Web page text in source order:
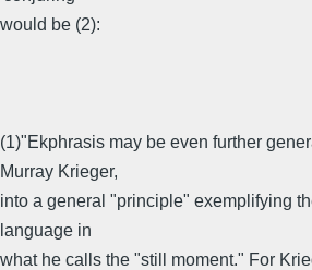
would be (2):
(1)"Ekphrasis may be even further
Murray Krieger,
into a general "principle" exemplifying
language in
what he calls the "still moment." For